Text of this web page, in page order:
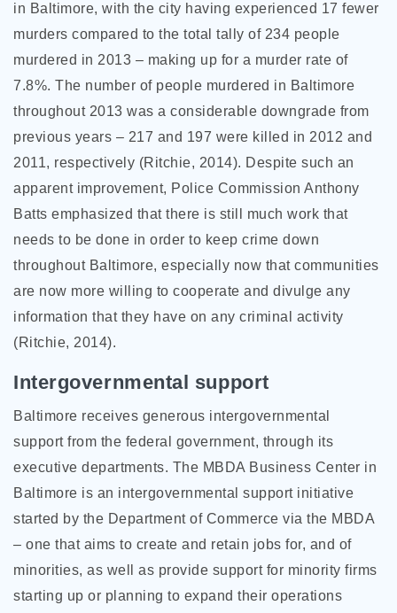
in Baltimore, with the city having experienced 17 fewer
murders compared to the total tally of 234 people
murdered in 2013 – making up for a murder rate of
7.8%. The number of people murdered in Baltimore
throughout 2013 was a considerable downgrade from
previous years – 217 and 197 were killed in 2012 and
2011, respectively (Ritchie, 2014). Despite such an
apparent improvement, Police Commission Anthony
Batts emphasized that there is still much work that
needs to be done in order to keep crime down
throughout Baltimore, especially now that communities
are now more willing to cooperate and divulge any
information that they have on any criminal activity
(Ritchie, 2014).
Intergovernmental support
Baltimore receives generous intergovernmental
support from the federal government, through its
executive departments. The MBDA Business Center in
Baltimore is an intergovernmental support initiative
started by the Department of Commerce via the MBDA
– one that aims to create and retain jobs for, and of
minorities, as well as provide support for minority firms
starting up or planning to expand their operations